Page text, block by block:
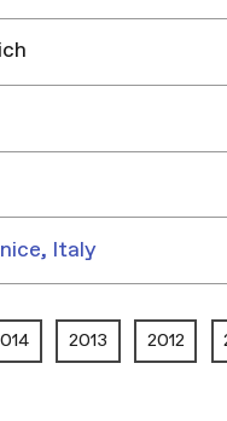
Italy
2013 2012